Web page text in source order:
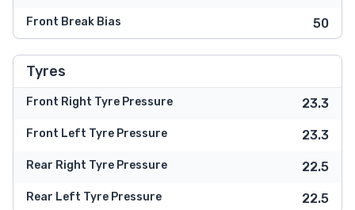
Front Break Bias 50
Tyres
Front Right Tyre Pressure 23.3
Front Left Tyre Pressure 23.3
Rear Right Tyre Pressure 22.5
Rear Left Tyre Pressure 22.5